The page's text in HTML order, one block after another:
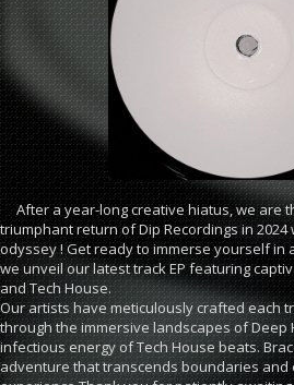
After a year-long creative hiatus, we are
triumphant return of Dip Recordings in
odyssey ! Get ready to immerse yourself in
we unveil our latest track EP featuring
and Tech House.
Our artists have meticulously crafted each
through the immersive landscapes of Deep
infectious energy of Tech House beats.
adventure that transcends boundaries and